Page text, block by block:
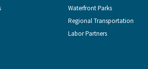
Waterfront Parks
Regional Transportation
Labor Partners